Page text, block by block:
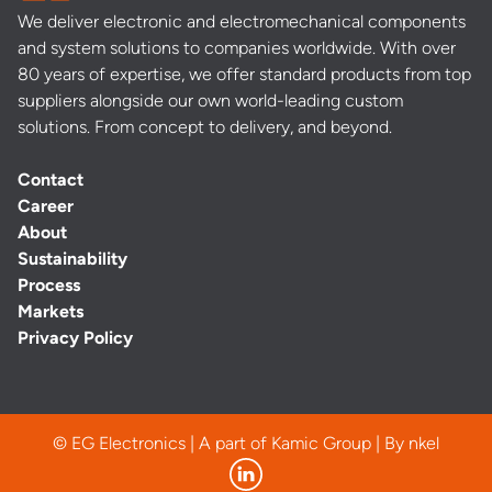
We deliver electronic and electromechanical components
and system solutions to companies worldwide. With over
80 years of expertise, we offer standard products from top
suppliers alongside our own world-leading custom
solutions. From concept to delivery, and beyond.
Contact
Career
About
Sustainability
Process
Markets
Privacy Policy
© EG Electronics | A part of Kamic Group | By nkel